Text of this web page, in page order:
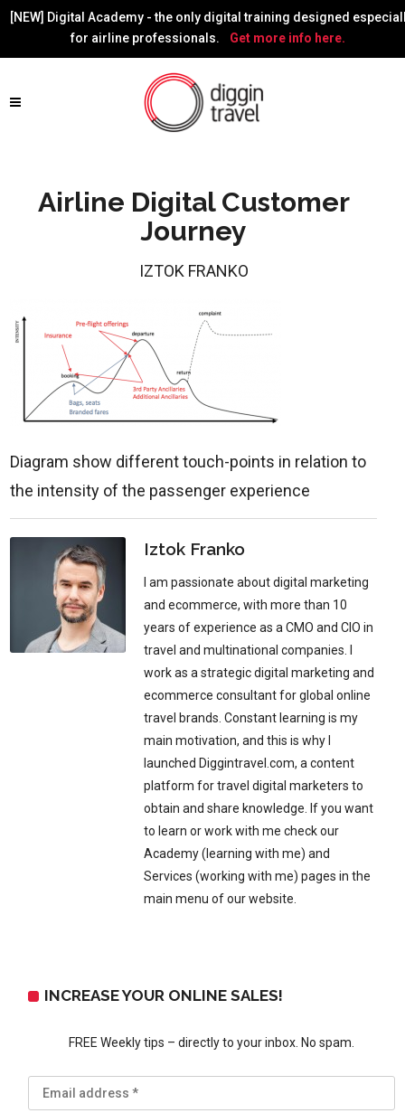
[NEW] Digital Academy - the only digital training designed
for airline professionals.
Get more info here.
Airline Digital Customer
Journey
IZTOK FRANKO
Diagram show different touch-points in relation to
the intensity of the passenger experience
Iztok Franko
I am passionate about digital marketing
and ecommerce, with more than 10
years of experience as a CMO and CIO in
travel and multinational companies. I
work as a strategic digital marketing and
ecommerce consultant for global online
travel brands. Constant learning is my
main motivation, and this is why I
launched Diggintravel.com, a content
platform for travel digital marketers to
obtain and share knowledge. If you want
to learn or work with me check our
Academy (learning with me) and
Services (working with me) pages in the
main menu of our website.
INCREASE YOUR ONLINE SALES!
FREE Weekly tips – directly to your inbox. No spam.